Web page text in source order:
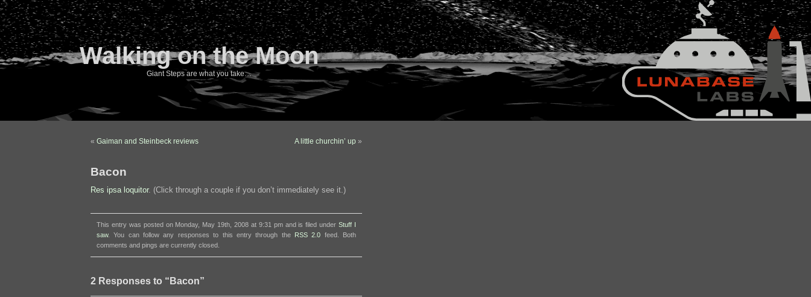
Walking on the Moon
Giant Steps are what you take…
« Gaiman and Steinbeck reviews A little churchin’ up »
Bacon
Res ipsa loquitor. (Click through a couple if you don’t immediately see it.)
This entry was posted on Monday, May 19th, 2008 at 9:31 pm and is filed underStuff I
saw. You can follow any responses to this entry through the RSS 2.0 feed. Both
comments and pings are currently closed.
2 Responses to “Bacon”